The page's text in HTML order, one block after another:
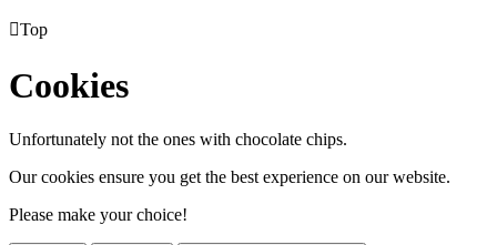
Top
Cookies
Unfortunately not the ones with chocolate chips.
Our cookies ensure you get the best experience on our website.
Please make your choice!